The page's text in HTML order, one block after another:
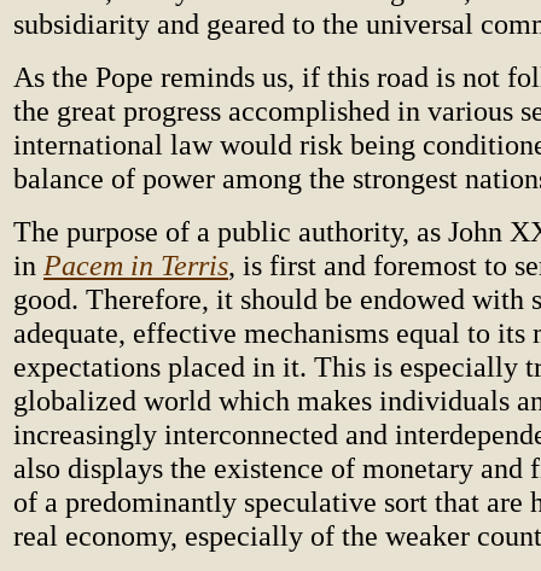
subsidiarity and geared to the universal
As the Pope reminds us, if this road is not
the great progress accomplished in various
international law would risk being
balance of power among the strongest
The purpose of a public authority, as John
in Pacem in Terris, is first and foremost to
good. Therefore, it should be endowed with
adequate, effective mechanisms equal to its
expectations placed in it. This is especially
globalized world which makes individuals
increasingly interconnected and
also displays the existence of monetary and
of a predominantly speculative sort that are
real economy, especially of the weaker